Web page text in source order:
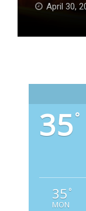
April 30,
35°
35 °
MON